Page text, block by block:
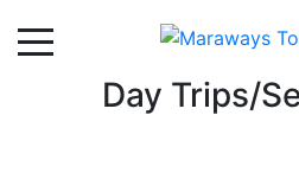
Day Trips/